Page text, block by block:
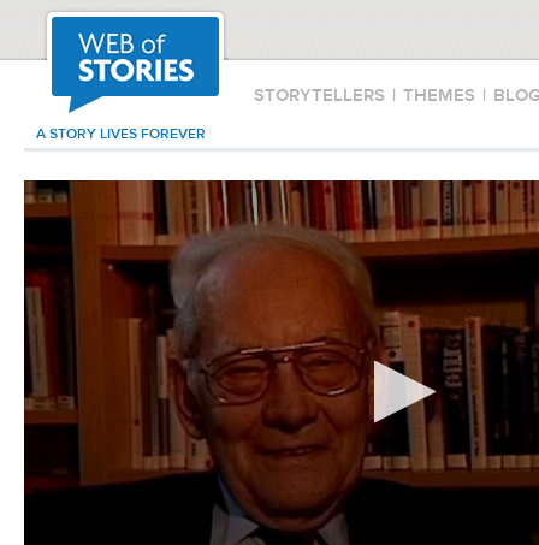
STORYTELLERS | THEMES |
A STORY LIVES FOREVER